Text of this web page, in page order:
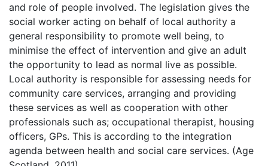
and role of people involved. The legislation gives the
social worker acting on behalf of local authority a
general responsibility to promote well being, to
minimise the effect of intervention and give an adult
the opportunity to lead as normal live as possible.
Local authority is responsible for assessing needs for
community care services, arranging and providing
these services as well as cooperation with other
professionals such as; occupational therapist, housing
officers, GPs. This is according to the integration
agenda between health and social care services. (Age